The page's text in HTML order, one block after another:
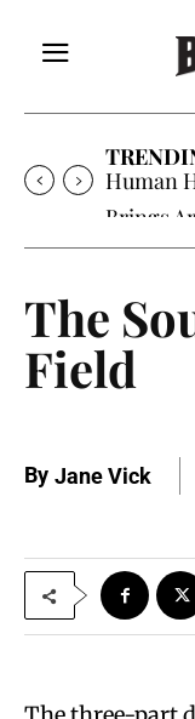
Human
Brings
The
Field
By Jane Vick